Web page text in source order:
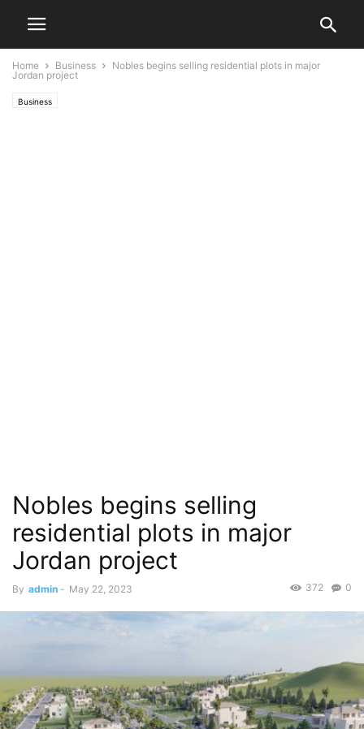
Home Business
Nobles begins selling residential plots in major
Jordan project
Business
Nobles begins selling
residential plots in major
Jordan project
By admin - May 22, 2023 0
372